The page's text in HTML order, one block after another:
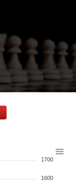
1700
1600